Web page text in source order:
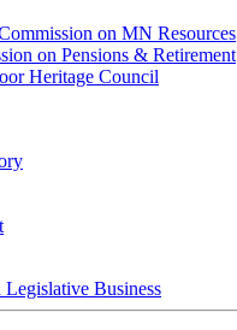
on MN Resources
on Pensions & Retirement
Heritage Council
Legislative Business